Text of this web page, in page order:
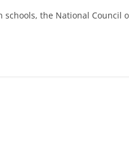
the National Council